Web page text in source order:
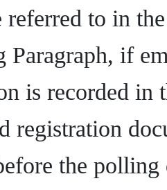
referred to in the
Paragraph, if
is recorded in
registration
the polling